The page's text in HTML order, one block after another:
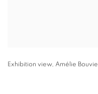
Exhibition view, Amélie